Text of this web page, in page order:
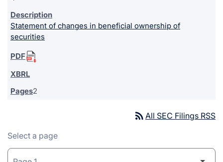
Statement of changes in beneficial ownership of
securities
2
rss_feed All SEC Filings RSS
Select a page